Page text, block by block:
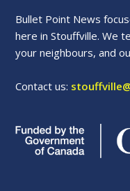
Bullet Point News
here in Stouffville. We
your neighbours, and
Contact us: